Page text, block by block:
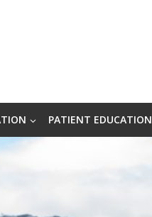
PATIENT EDUCATION